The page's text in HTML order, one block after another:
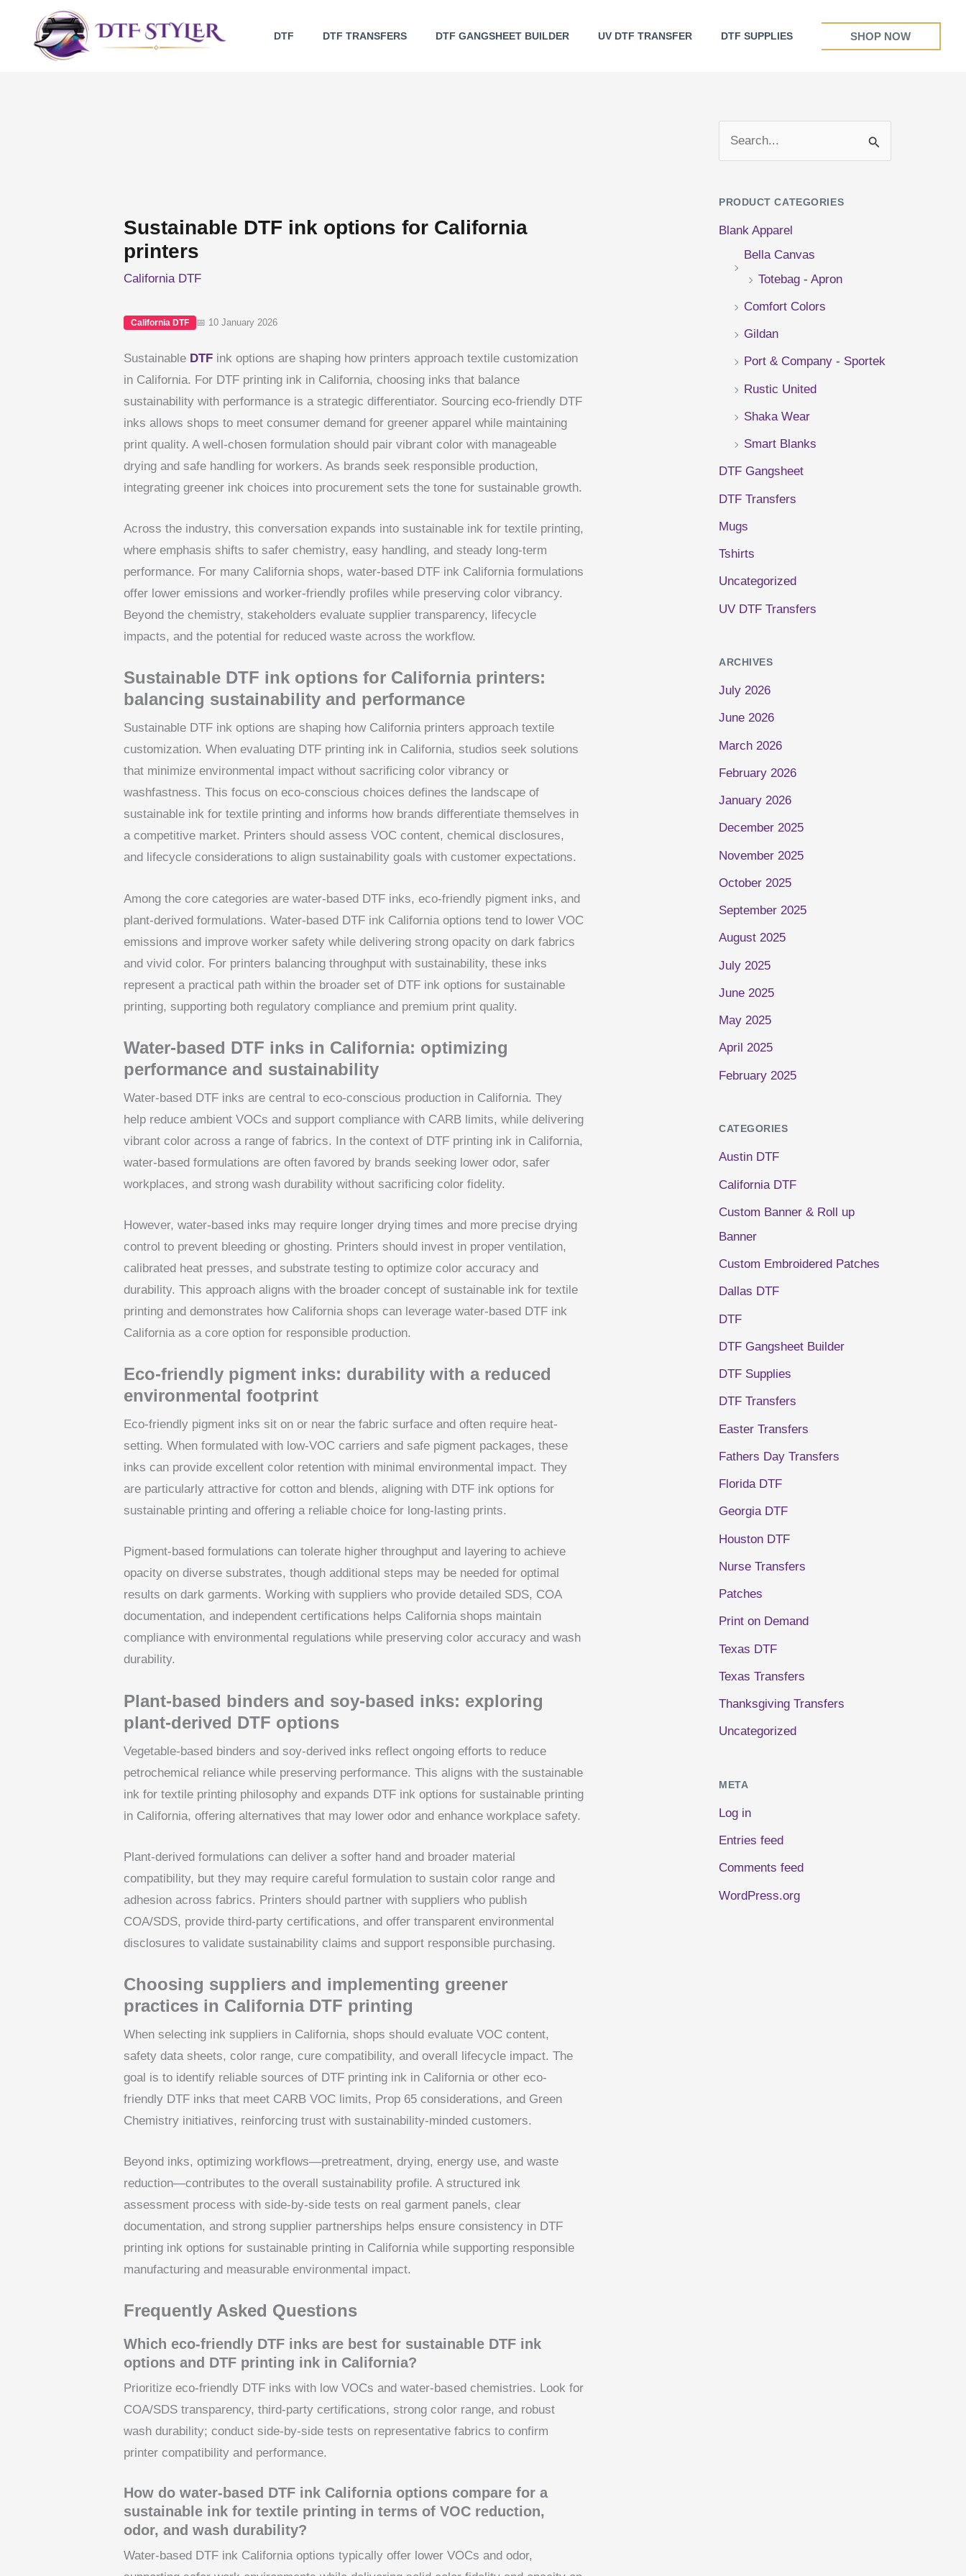
DTF DTF TRANSFERS DTF GANGSHEET BUILDER UV DTF TRANSFER DTF SUPPLIES SHOP NOW
Sustainable DTF ink options for California
printers
California DTF
California DTF 📅 10 January 2026
Sustainable DTF ink options are shaping how printers approach textile customization
in California. For DTF printing ink in California, choosing inks that balance
sustainability with performance is a strategic differentiator. Sourcing eco-friendly DTF
inks allows shops to meet consumer demand for greener apparel while maintaining
print quality. A well-chosen formulation should pair vibrant color with manageable
drying and safe handling for workers. As brands seek responsible production,
integrating greener ink choices into procurement sets the tone for sustainable growth.
Across the industry, this conversation expands into sustainable ink for textile printing,
where emphasis shifts to safer chemistry, easy handling, and steady long-term
performance. For many California shops, water-based DTF ink California formulations
offer lower emissions and worker-friendly profiles while preserving color vibrancy.
Beyond the chemistry, stakeholders evaluate supplier transparency, lifecycle
impacts, and the potential for reduced waste across the workflow.
Sustainable DTF ink options for California printers:
balancing sustainability and performance
Sustainable DTF ink options are shaping how California printers approach textile
customization. When evaluating DTF printing ink in California, studios seek solutions
that minimize environmental impact without sacrificing color vibrancy or
washfastness. This focus on eco-conscious choices defines the landscape of
sustainable ink for textile printing and informs how brands differentiate themselves in
a competitive market. Printers should assess VOC content, chemical disclosures,
and lifecycle considerations to align sustainability goals with customer expectations.
Among the core categories are water-based DTF inks, eco-friendly pigment inks, and
plant-derived formulations. Water-based DTF ink California options tend to lower VOC
emissions and improve worker safety while delivering strong opacity on dark fabrics
and vivid color. For printers balancing throughput with sustainability, these inks
represent a practical path within the broader set of DTF ink options for sustainable
printing, supporting both regulatory compliance and premium print quality.
Water-based DTF inks in California: optimizing
performance and sustainability
Water-based DTF inks are central to eco-conscious production in California. They
help reduce ambient VOCs and support compliance with CARB limits, while delivering
vibrant color across a range of fabrics. In the context of DTF printing ink in California,
water-based formulations are often favored by brands seeking lower odor, safer
workplaces, and strong wash durability without sacrificing color fidelity.
However, water-based inks may require longer drying times and more precise drying
control to prevent bleeding or ghosting. Printers should invest in proper ventilation,
calibrated heat presses, and substrate testing to optimize color accuracy and
durability. This approach aligns with the broader concept of sustainable ink for textile
printing and demonstrates how California shops can leverage water-based DTF ink
California as a core option for responsible production.
Eco-friendly pigment inks: durability with a reduced
environmental footprint
Eco-friendly pigment inks sit on or near the fabric surface and often require heat-
setting. When formulated with low-VOC carriers and safe pigment packages, these
inks can provide excellent color retention with minimal environmental impact. They
are particularly attractive for cotton and blends, aligning with DTF ink options for
sustainable printing and offering a reliable choice for long-lasting prints.
Pigment-based formulations can tolerate higher throughput and layering to achieve
opacity on diverse substrates, though additional steps may be needed for optimal
results on dark garments. Working with suppliers who provide detailed SDS, COA
documentation, and independent certifications helps California shops maintain
compliance with environmental regulations while preserving color accuracy and wash
durability.
Plant-based binders and soy-based inks: exploring
plant-derived DTF options
Vegetable-based binders and soy-derived inks reflect ongoing efforts to reduce
petrochemical reliance while preserving performance. This aligns with the sustainable
ink for textile printing philosophy and expands DTF ink options for sustainable printing
in California, offering alternatives that may lower odor and enhance workplace safety.
Plant-derived formulations can deliver a softer hand and broader material
compatibility, but they may require careful formulation to sustain color range and
adhesion across fabrics. Printers should partner with suppliers who publish
COA/SDS, provide third-party certifications, and offer transparent environmental
disclosures to validate sustainability claims and support responsible purchasing.
Choosing suppliers and implementing greener
practices in California DTF printing
When selecting ink suppliers in California, shops should evaluate VOC content,
safety data sheets, color range, cure compatibility, and overall lifecycle impact. The
goal is to identify reliable sources of DTF printing ink in California or other eco-
friendly DTF inks that meet CARB VOC limits, Prop 65 considerations, and Green
Chemistry initiatives, reinforcing trust with sustainability-minded customers.
Beyond inks, optimizing workflows—pretreatment, drying, energy use, and waste
reduction—contributes to the overall sustainability profile. A structured ink
assessment process with side-by-side tests on real garment panels, clear
documentation, and strong supplier partnerships helps ensure consistency in DTF
printing ink options for sustainable printing in California while supporting responsible
manufacturing and measurable environmental impact.
Frequently Asked Questions
Which eco-friendly DTF inks are best for sustainable DTF ink
options and DTF printing ink in California?
Prioritize eco-friendly DTF inks with low VOCs and water-based chemistries. Look for
COA/SDS transparency, third-party certifications, strong color range, and robust
wash durability; conduct side-by-side tests on representative fabrics to confirm
printer compatibility and performance.
How do water-based DTF ink California options compare for a
sustainable ink for textile printing in terms of VOC reduction,
odor, and wash durability?
Water-based DTF ink California options typically offer lower VOCs and odor,
PRODUCT CATEGORIES
Blank Apparel
Bella Canvas
Totebag - Apron
Comfort Colors
Gildan
Port & Company - Sportek
Rustic United
Shaka Wear
Smart Blanks
DTF Gangsheet
DTF Transfers
Mugs
Tshirts
Uncategorized
UV DTF Transfers
ARCHIVES
July 2026
June 2026
March 2026
February 2026
January 2026
December 2025
November 2025
October 2025
September 2025
August 2025
July 2025
June 2025
May 2025
April 2025
February 2025
CATEGORIES
Austin DTF
California DTF
Custom Banner & Roll up
Banner
Custom Embroidered Patches
Dallas DTF
DTF
DTF Gangsheet Builder
DTF Supplies
DTF Transfers
Easter Transfers
Fathers Day Transfers
Florida DTF
Georgia DTF
Houston DTF
Nurse Transfers
Patches
Print on Demand
Texas DTF
Texas Transfers
Thanksgiving Transfers
Uncategorized
META
Log in
Entries feed
Comments feed
WordPress.org